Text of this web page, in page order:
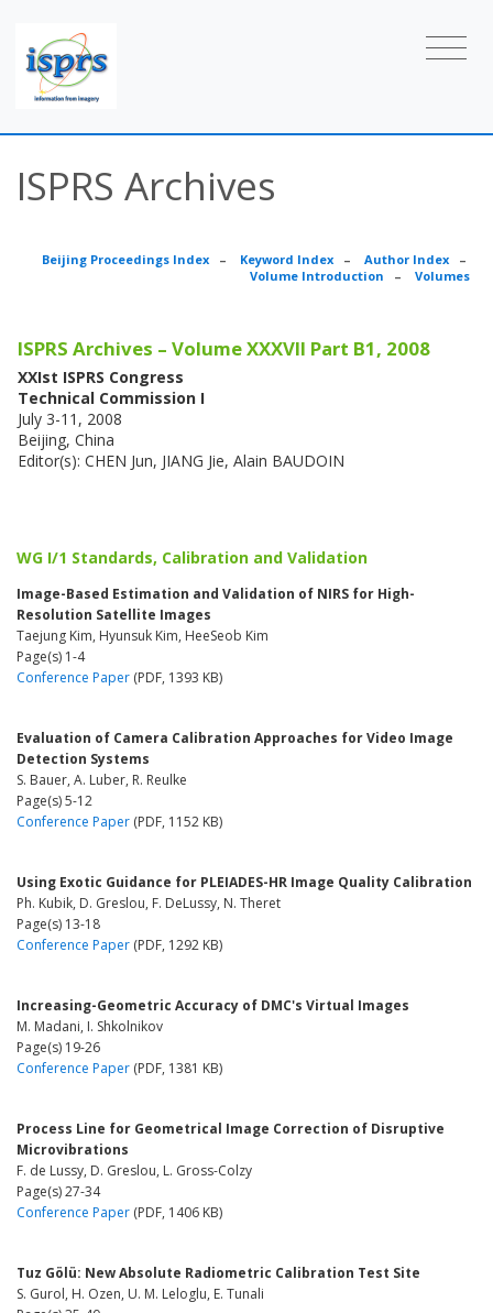
ISPRS Archives
Beijing Proceedings Index – Keyword Index – Author Index –
Volume Introduction – Volumes
ISPRS Archives – Volume XXXVII Part B1, 2008
XXIst ISPRS Congress
Technical Commission I
July 3-11, 2008
Beijing, China
Editor(s): CHEN Jun, JIANG Jie, Alain BAUDOIN
WG I/1 Standards, Calibration and Validation
Image-Based Estimation and Validation of NIRS for High-
Resolution Satellite Images
Taejung Kim, Hyunsuk Kim, HeeSeob Kim
Page(s) 1-4
Conference Paper (PDF, 1393 KB)
Evaluation of Camera Calibration Approaches for Video Image
Detection Systems
S. Bauer, A. Luber, R. Reulke
Page(s) 5-12
Conference Paper (PDF, 1152 KB)
Using Exotic Guidance for PLEIADES-HR Image Quality Calibration
Ph. Kubik, D. Greslou, F. DeLussy, N. Theret
Page(s) 13-18
Conference Paper (PDF, 1292 KB)
Increasing-Geometric Accuracy of DMC's Virtual Images
M. Madani, I. Shkolnikov
Page(s) 19-26
Conference Paper (PDF, 1381 KB)
Process Line for Geometrical Image Correction of Disruptive
Microvibrations
F. de Lussy, D. Greslou, L. Gross-Colzy
Page(s) 27-34
Conference Paper (PDF, 1406 KB)
Tuz Gölü: New Absolute Radiometric Calibration Test Site
S. Gurol, H. Ozen, U. M. Leloglu, E. Tunali